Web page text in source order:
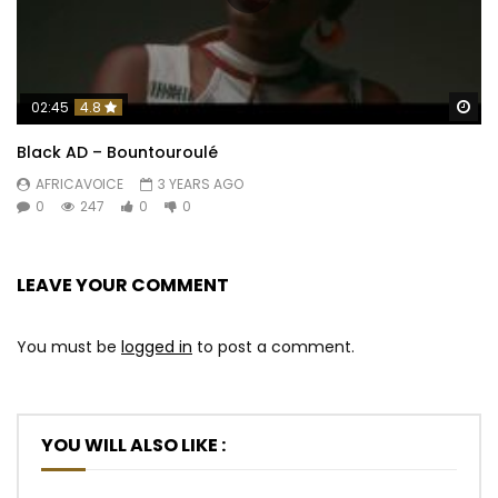
02:45 4.8
Black AD – Bountouroulé
AFRICAVOICE
3 YEARS AGO
0
247 0 0
LEAVE YOUR COMMENT
You must be logged in to post a comment.
YOU WILL ALSO LIKE :